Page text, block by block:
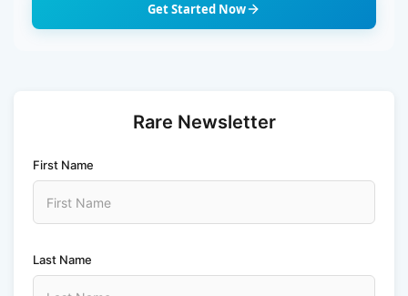
Get Started Now
Rare Newsletter
First Name
Last Name